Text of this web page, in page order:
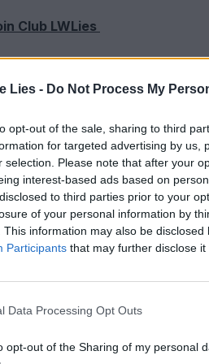
Lies - Do Not Process My
opt-out of the sale, sharing to third
for targeted advertising by us,
selection. Please note that after your
interest-based ads based on
to third parties prior to your
of your personal information by
This information may also be
Participants that may further disclose it
Data Processing Opt Outs
opt-out of the Sharing of my personal
Club LWLies
really happened,
Clooney’s spirited
man recon team
(Bob Balaban), an
(Jean Dujardin).
but their battle is not
to systematically
it’s up to this
spread out armed only